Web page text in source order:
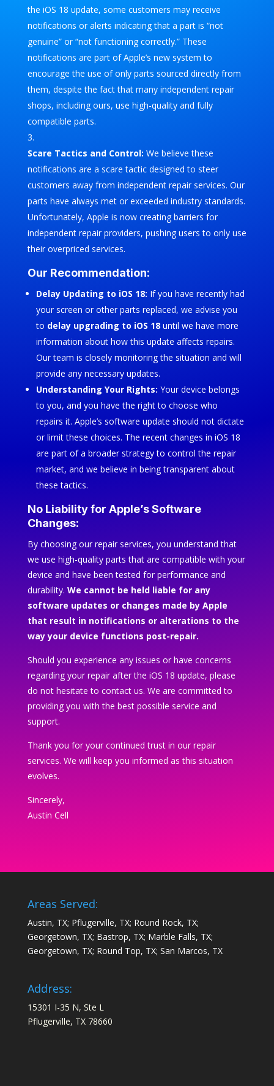
the iOS 18 update, some customers may receive
notifications or alerts indicating that a part is “not
genuine” or “not functioning correctly.” These
notifications are part of Apple’s new system to
encourage the use of only parts sourced directly from
them, despite the fact that many independent repair
shops, including ours, use high-quality and fully
compatible parts.
Scare Tactics and Control: We believe these
notifications are a scare tactic designed to steer
customers away from independent repair services. Our
parts have always met or exceeded industry standards.
Unfortunately, Apple is now creating barriers for
independent repair providers, pushing users to only use
their overpriced services.
Our Recommendation:
Delay Updating to iOS 18: If you have recently had
your screen or other parts replaced, we advise you
to delay upgrading to iOS 18until we have more
information about how this update affects repairs.
Our team is closely monitoring the situation and will
provide any necessary updates.
Understanding Your Rights: Your device belongs
to you, and you have the right to choose who
repairs it. Apple’s software update should not dictate
or limit these choices. The recent changes in iOS 18
are part of a broader strategy to control the repair
market, and we believe in being transparent about
these tactics.
No Liability for Apple’s Software
Changes:
By choosing our repair services, you understand that
we use high-quality parts that are compatible with your
device and have been tested for performance and
durability. We cannot be held liable for any
software updates or changes made by Apple
that result in notifications or alterations to the
way your device functions post-repair.
Should you experience any issues or have concerns
regarding your repair after the iOS 18 update, please
do not hesitate to contact us. We are committed to
providing you with the best possible service and
support.
Thank you for your continued trust in our repair
services. We will keep you informed as this situation
evolves.
Sincerely,
Austin Cell
Areas Served:
Austin, TX; Pflugerville, TX; Round Rock, TX;
Georgetown, TX; Bastrop, TX; Marble Falls, TX;
Georgetown, TX; Round Top, TX; San Marcos, TX
Address:
15301 I-35 N, Ste L
Pflugerville, TX 78660